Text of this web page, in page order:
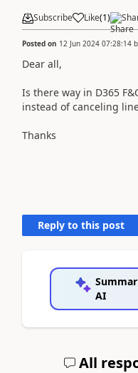
Subscribe Like(1)
Posted on 12 Jun 2024 07:28:14
Dear all,
Is there way in D365
instead of canceling
Thanks
Reply to this post
AI
All